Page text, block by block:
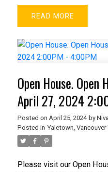
READ
Open House. Open
April 27, 2024
Posted on April 25, 2024 by
Posted in Yaletown,
Please visit our Open